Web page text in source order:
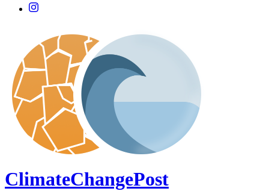
ClimateChangePost